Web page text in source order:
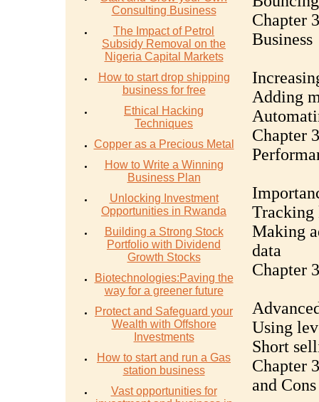
Consulting Business
The Impact of Petrol
Subsidy Removal on the
Nigeria Capital Markets
How to start drop shipping
business for free
Ethical Hacking
Techniques
Copper as a Precious Metal
How to Write a Winning
Business Plan
Unlocking Investment
Opportunities in Rwanda
Building a Strong Stock
Portfolio with Dividend
Growth Stocks
Biotechnologies:Paving the
way for a greener future
Protect and Safeguard your
Wealth with Offshore
Investments
How to start and run a Gas
station business
Vast opportunities for
Chapter
Business
Adding
Chapter
Tracking
Making
data
Chapter
Using
Short
Chapter
and Cons